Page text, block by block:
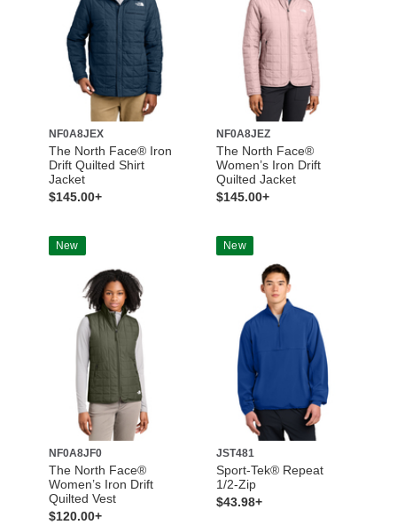
NF0A8JEX
The North Face® Iron
Drift Quilted Shirt
Jacket
$145.00+
NF0A8JEZ
The North Face®
Women’s Iron Drift
Quilted Jacket
$145.00+
New
NF0A8JF0
The North Face®
Women’s Iron Drift
Quilted Vest
$120.00+
New
JST481
Sport-Tek® Repeat
1/2-Zip
$43.98+